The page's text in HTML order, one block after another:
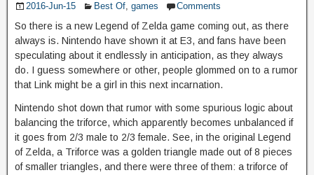
2016-Jun-15 Best Of, games Comments
So there is a new Legend of Zelda game coming out, as there
always is. Nintendo have shown it at E3, and fans have been
speculating about it endlessly in anticipation, as they always
do. I guess somewhere or other, people glommed on to a rumor
that Link might be a girl in this next incarnation.
Nintendo shot down that rumor with some spurious logic about
balancing the triforce, which apparently becomes unbalanced if
it goes from 2/3 male to 2/3 female. See, in the original Legend
of Zelda, a Triforce was a golden triangle made out of 8 pieces
of smaller triangles, and there were three of them: a triforce of